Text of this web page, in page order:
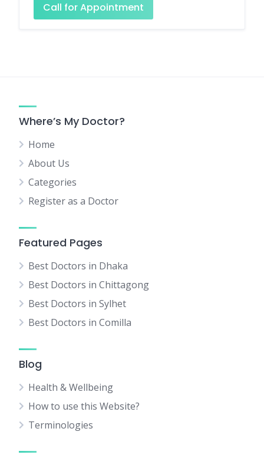
Call for Appointment
Where’s My Doctor?
Home
About Us
Categories
Register as a Doctor
Featured Pages
Best Doctors in Dhaka
Best Doctors in Chittagong
Best Doctors in Sylhet
Best Doctors in Comilla
Blog
Health & Wellbeing
How to use this Website?
Terminologies